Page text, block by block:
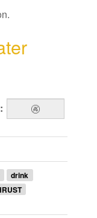
drink